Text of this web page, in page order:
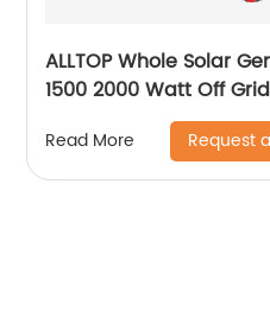
ALLTOP Whole Solar
1500 2000 Watt Off
Read More Request